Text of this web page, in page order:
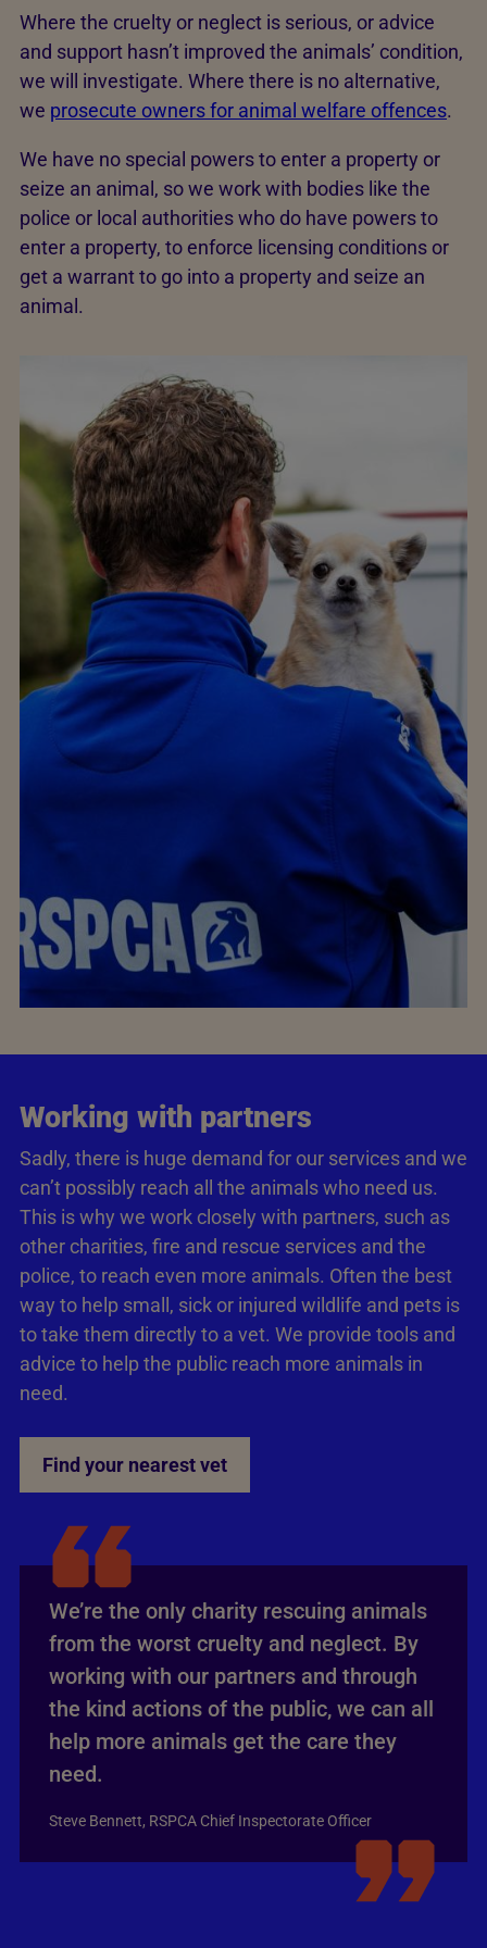
Where the cruelty or neglect is serious, or advice
and support hasn’t improved the animals’ condition,
we will investigate. Where there is no alternative,
we prosecute owners for animal welfare offences.
We have no special powers to enter a property or
seize an animal, so we work with bodies like the
police or local authorities who do have powers to
enter a property, to enforce licensing conditions or
get a warrant to go into a property and seize an
animal.
Working with partners
Sadly, there is huge demand for our services and we
can’t possibly reach all the animals who need us.
This is why we work closely with partners, such as
other charities, fire and rescue services and the
police, to reach even more animals. Often the best
way to help small, sick or injured wildlife and pets is
to take them directly to a vet. We provide tools and
advice to help the public reach more animals in
need.
Find your nearest vet
We’re the only charity rescuing animals
from the worst cruelty and neglect. By
working with our partners and through
the kind actions of the public, we can all
help more animals get the care they
need.
Steve Bennett, RSPCA Chief Inspectorate Officer